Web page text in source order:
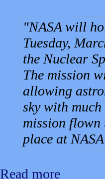
NASA will
Tuesday,
the Nuclear
The mission
allowing
sky with
mission flown
place at
Read more